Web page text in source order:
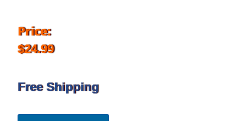
Price:
$24.99
Free Shipping